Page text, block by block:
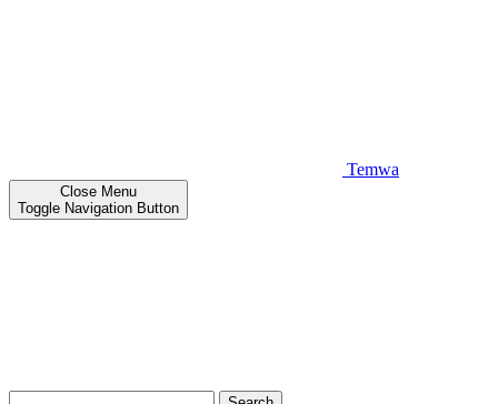
Temwa
Close Menu
Toggle Navigation Button